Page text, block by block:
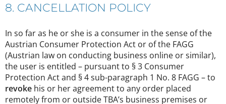
8. CANCELLATION POLICY
In so far as he or she is a consumer in the sense of the
Austrian Consumer Protection Act or of the FAGG
(Austrian law on conducting business online or similar),
the user is entitled – pursuant to § 3 Consumer
Protection Act and § 4 sub-paragraph 1 No. 8 FAGG – to
revoke his or her agreement to any order placed
remotely from or outside TBA’s business premises or